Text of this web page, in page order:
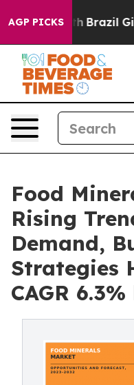
AGP PICKS
Youth Brazil Gives
Food
Rising
Demand,
Strategies
CAGR